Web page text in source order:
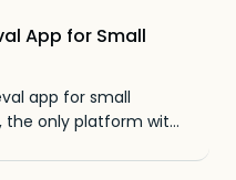
App for Small
app for small
the only platform with